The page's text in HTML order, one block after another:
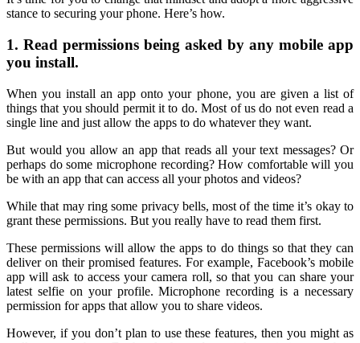
stance to securing your phone. Here’s how.
1. Read permissions being asked by any mobile app
you install.
When you install an app onto your phone, you are given a list of
things that you should permit it to do. Most of us do not even read a
single line and just allow the apps to do whatever they want.
But would you allow an app that reads all your text messages? Or
perhaps do some microphone recording? How comfortable will you
be with an app that can access all your photos and videos?
While that may ring some privacy bells, most of the time it’s okay to
grant these permissions. But you really have to read them first.
These permissions will allow the apps to do things so that they can
deliver on their promised features. For example, Facebook’s mobile
app will ask to access your camera roll, so that you can share your
latest selfie on your profile. Microphone recording is a necessary
permission for apps that allow you to share videos.
However, if you don’t plan to use these features, then you might as